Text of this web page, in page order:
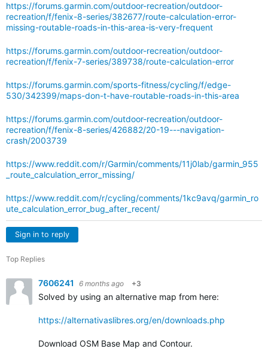
https://forums.garmin.com/outdoor-recreation/outdoor-
recreation/f/fenix-8-series/382677/route-calculation-error-
missing-routable-roads-in-this-area-is-very-frequent
https://forums.garmin.com/outdoor-recreation/outdoor-
recreation/f/fenix-7-series/389738/route-calculation-error
https://forums.garmin.com/sports-fitness/cycling/f/edge-
530/342399/maps-don-t-have-routable-roads-in-this-area
https://forums.garmin.com/outdoor-recreation/outdoor-
recreation/f/fenix-8-series/426882/20-19---navigation-
crash/2003739
https://www.reddit.com/r/Garmin/comments/11j0lab/garmin_955
_route_calculation_error_missing/
https://www.reddit.com/r/cycling/comments/1kc9avq/garmin_ro
ute_calculation_error_bug_after_recent/
Sign in to reply
Top Replies
7606241 6 months ago +3
Solved by using an alternative map from here:
https://alternativaslibres.org/en/downloads.php
Download OSM Base Map and Contour.